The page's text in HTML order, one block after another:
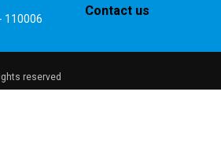
110006
Contact us
reserved